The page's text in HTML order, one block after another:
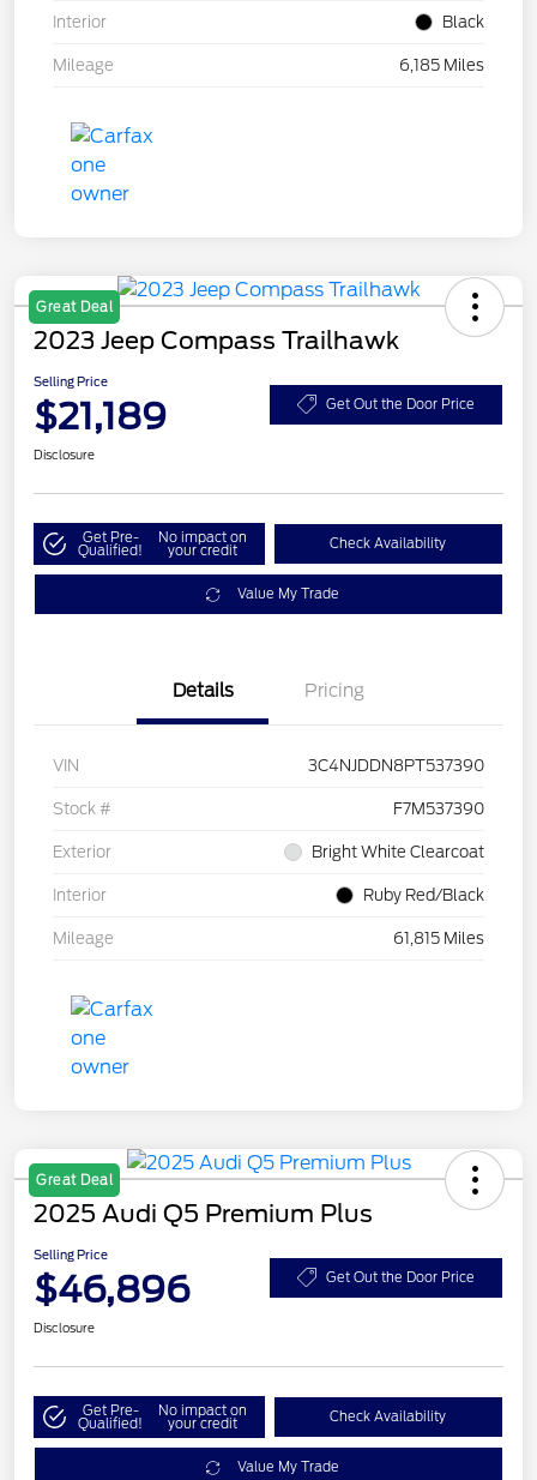
Interior Black
Mileage 6,185 Miles
Great Deal
2023 Jeep Compass Trailhawk
Selling Price
$21,189 Get Out the Door Price
Disclosure
Get Pre-
Qualified!
No impact on
your credit Check Availability
Value My Trade
Details Pricing
VIN 3C4NJDDN8PT537390
Stock # F7M537390
Exterior Bright White Clearcoat
Interior Ruby Red/Black
Mileage 61,815 Miles
Great Deal
2025 Audi Q5 Premium Plus
Selling Price
$46,896 Get Out the Door Price
Disclosure
Get Pre-
Qualified!
No impact on
your credit Check Availability
Value My Trade